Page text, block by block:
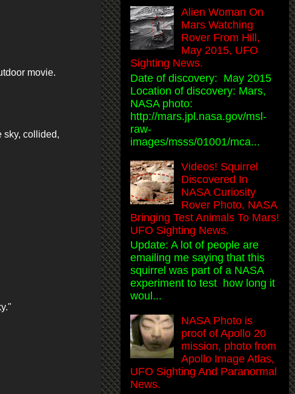
movie.
sky, collided,
Alien Woman On
Mars Watching
Rover From Hill,
May 2015, UFO
Sighting News.
Date of discovery: May 2015
Location of discovery: Mars,
NASA photo:
http://mars.jpl.nasa.gov/msl-
raw-
images/msss/01001/mca...
Videos! Squirrel
Discovered In
NASA Curiosity
Rover Photo, NASA
Bringing Test Animals To Mars!
UFO Sighting News.
Update: A lot of people are
emailing me saying that this
squirrel was part of a NASA
experiment to test how long it
woul...
NASA Photo is
proof of Apollo 20
mission, photo from
Apollo Image Atlas,
UFO Sighting And Paranormal
News.